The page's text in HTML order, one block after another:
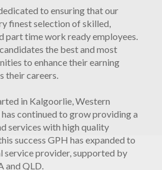
to ensuring that our
finest selection of skilled,
part time work ready employees.
the best and most
to enhance their earning
their careers.
in Kalgoorlie, Western
continued to grow providing a
services with high quality
success GPH has expanded to
service provider, supported by
and QLD.